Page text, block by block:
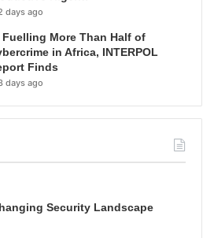
days ago
Fuelling More Than Half of
in Africa, INTERPOL
Finds
days ago
Security Landscape